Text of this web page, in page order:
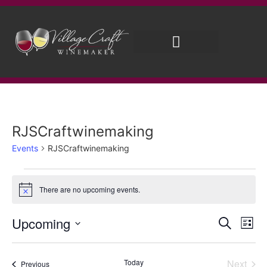
RJSCraftwinemaking
Events RJSCraftwinemaking
Notice There are no upcoming events.
Search
List
Upcoming
date.
PreviousEvents Today Next